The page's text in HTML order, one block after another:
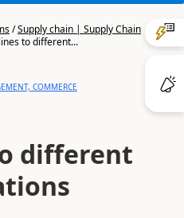
/Supply chain | Supply Chain
to different...
COMMERCE
different